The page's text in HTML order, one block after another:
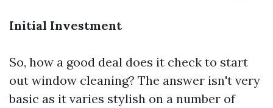
Initial Investment
So, how a good deal does it check to start
out window cleaning? The answer isn't very
basic as it varies stylish on a number of